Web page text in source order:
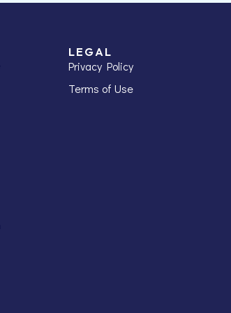
LEGAL
Privacy Policy
Terms of Use